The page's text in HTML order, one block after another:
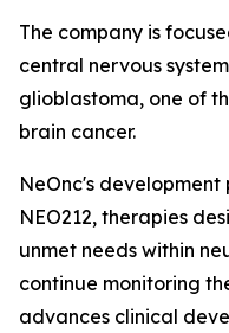
The company is
central nervous
glioblastoma, one of
brain cancer.
NeOnc's
NEO212, therapies
unmet needs within
continue monitoring
advances clinical